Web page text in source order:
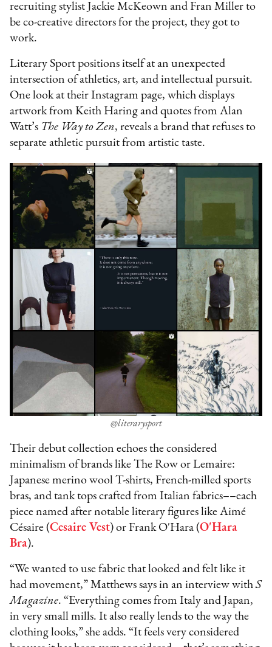
recruiting stylist Jackie McKeown and Fran Miller to
be co-creative directors for the project, they got to
work.
Literary Sport positions itself at an unexpected
intersection of athletics, art, and intellectual pursuit.
One look at their Instagram page, which displays
artwork from Keith Haring and quotes from Alan
Watt’s The Way to Zen, reveals a brand that refuses to
separate athletic pursuit from artistic taste.
@literarysport
Their debut collection echoes the considered
minimalism of brands like The Row or Lemaire:
Japanese merino wool T-shirts, French-milled sports
bras, and tank tops crafted from Italian fabrics––each
piece named after notable literary figures like Aimé
Césaire (Cesaire Vest) or Frank O'Hara (O'Hara
Bra).
“We wanted to use fabric that looked and felt like it
had movement,” Matthews says in an interview withS
Magazine. “Everything comes from Italy and Japan,
in very small mills. It also really lends to the way the
clothing looks,” she adds. “It feels very considered